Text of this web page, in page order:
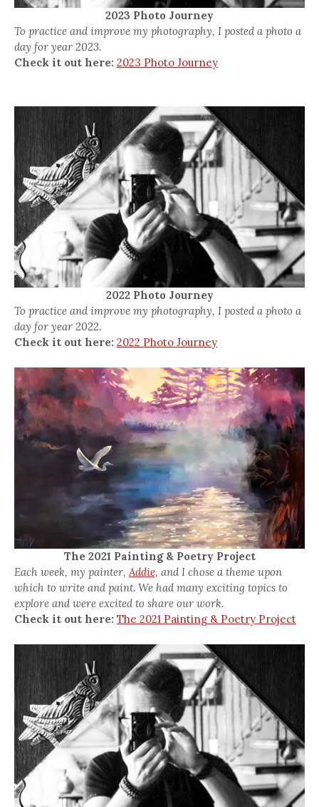
2023 Photo Journey
To practice and improve my photography, I posted a photo a
day for year 2023.
Check it out here: 2023 Photo Journey
2022 Photo Journey
To practice and improve my photography, I posted a photo a
day for year 2022.
Check it out here: 2022 Photo Journey
The 2021 Painting & Poetry Project
Each week, my painter,Addie, and I chose a theme upon
which to write and paint. We had many exciting topics to
explore and were excited to share our work.
Check it out here: The 2021 Painting & Poetry Project